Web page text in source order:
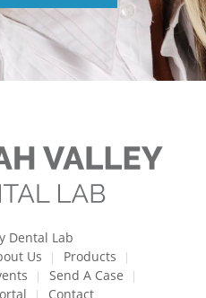
Dental Lab
Us
Products
Send A Case
Contact